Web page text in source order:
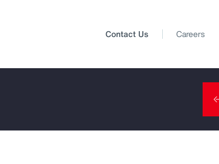
Contact Us Careers